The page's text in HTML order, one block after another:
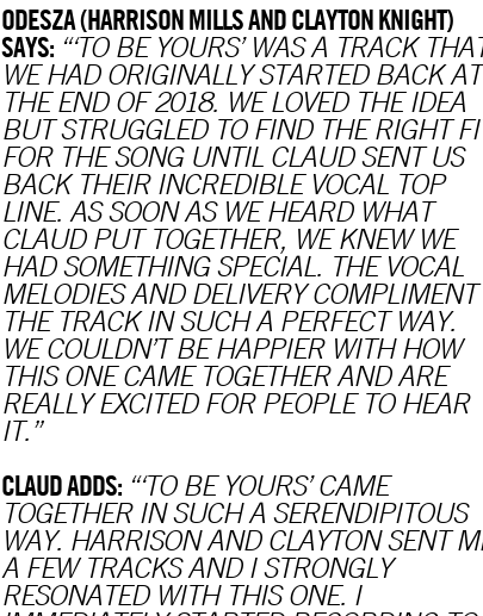
ODESZA (HARRISON MILLS AND CLAYTON KNIGHT)
SAYS: “‘TO BE YOURS’ WAS A TRACK
WE HAD ORIGINALLY STARTED BACK AT
THE END OF 2018. WE LOVED THE IDEA
BUT STRUGGLED TO FIND THE RIGHT
FOR THE SONG UNTIL CLAUD SENT US
BACK THEIR INCREDIBLE VOCAL TOP
LINE. AS SOON AS WE HEARD WHAT
CLAUD PUT TOGETHER, WE KNEW WE
HAD SOMETHING SPECIAL. THE VOCAL
MELODIES AND DELIVERY COMPLIMENT
THE TRACK IN SUCH A PERFECT WAY.
WE COULDN’T BE HAPPIER WITH HOW
THIS ONE CAME TOGETHER AND ARE
REALLY EXCITED FOR PEOPLE TO HEAR
IT.”
CLAUD ADDS: “‘TO BE YOURS’ CAME
TOGETHER IN SUCH A SERENDIPITOUS
WAY. HARRISON AND CLAYTON SENT
A FEW TRACKS AND I STRONGLY
RESONATED WITH THIS ONE. I